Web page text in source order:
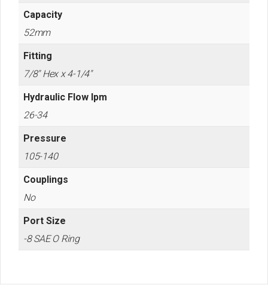
Capacity
52mm
Fitting
7/8" Hex x 4-1/4"
Hydraulic Flow lpm
26-34
Pressure
105-140
Couplings
No
Port Size
-8 SAE O Ring